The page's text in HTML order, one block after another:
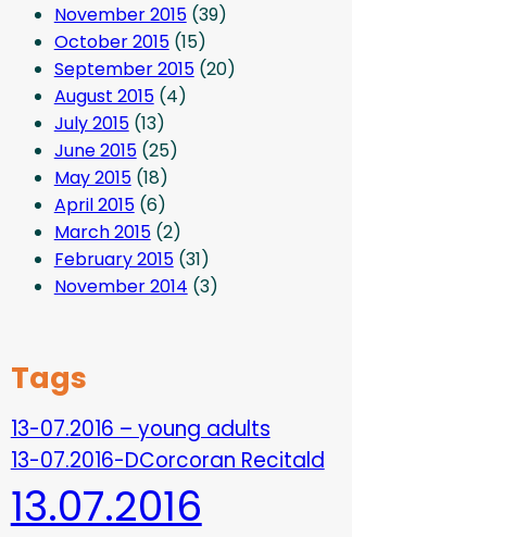
November 2015(39)
October 2015(15)
September 2015(20)
August 2015(4)
July 2015(13)
June 2015(25)
May 2015(18)
April 2015(6)
March 2015(2)
February 2015(31)
November 2014 (3)
Tags
13-07.2016 – young adults
13-07.2016-DCorcoran Recitald
13.07.2016